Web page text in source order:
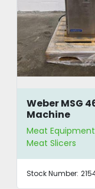
Weber MSG
Machine
Meat Equipment
Meat Slicers
Stock Number: